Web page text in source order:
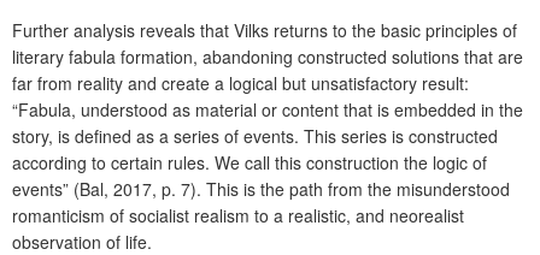
Further analysis reveals that Vilks returns to the basic principles of
literary fabula formation, abandoning constructed solutions that are
far from reality and create a logical but unsatisfactory result:
“Fabula, understood as material or content that is embedded in the
story, is defined as a series of events. This series is constructed
according to certain rules. We call this construction the logic of
events” (Bal, 2017, p. 7). This is the path from the misunderstood
romanticism of socialist realism to a realistic, and neorealist
observation of life.